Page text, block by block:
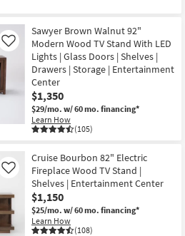
Sawyer Brown Walnut 92"
Modern Wood TV Stand With LED
Lights | Glass Doors | Shelves |
Drawers | Storage | Entertainment
Center
$1,350
$29/mo. w/ 60 mo. financing*
Learn How
(105)
Like
Cruise Bourbon 82" Electric
Fireplace Wood TV Stand |
Shelves | Entertainment Center
$1,150
$25/mo. w/ 60 mo. financing*
Learn How
(108)
Like